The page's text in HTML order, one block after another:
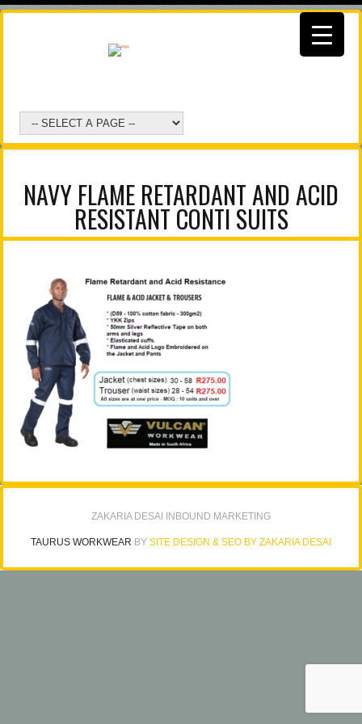
NAVY FLAME RETARDANT AND ACID
RESISTANT CONTI SUITS
ZAKARIA DESAI INBOUND MARKETING
TAURUS WORKWEAR BY SITE DESIGN & SEO BY ZAKARIA DESAI